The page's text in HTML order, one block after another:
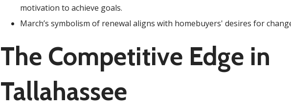
motivation to achieve goals.
March’s symbolism of renewal aligns with homebuyers' desires for
The Competitive Edge in
Tallahassee